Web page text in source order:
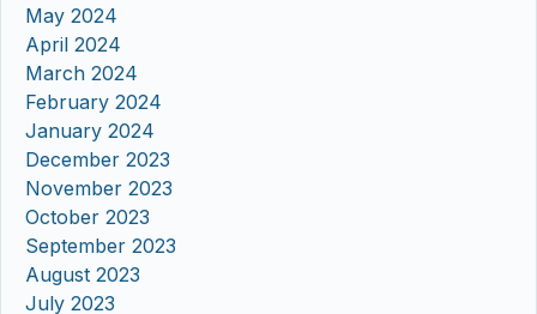
May 2024
April 2024
March 2024
February 2024
January 2024
December 2023
November 2023
October 2023
September 2023
August 2023
July 2023